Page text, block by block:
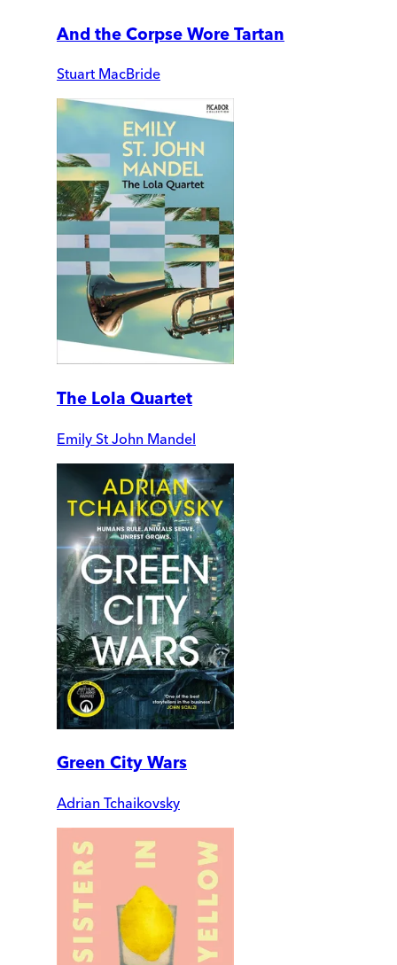
And the Corpse Wore Tartan
Stuart MacBride
The Lola Quartet
Emily St John Mandel
Green City Wars
Adrian Tchaikovsky